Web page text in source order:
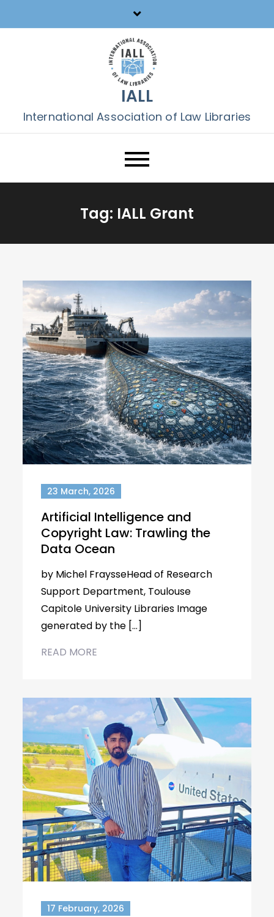
to
IALL
International Association of Law Libraries
Tag: IALL Grant
23 March, 2026
Artificial Intelligence and
Copyright Law: Trawling the
Data Ocean
by Michel FraysseHead of Research
Support Department, Toulouse
Capitole University Libraries Image
generated by the […]
READ MORE
17 February, 2026